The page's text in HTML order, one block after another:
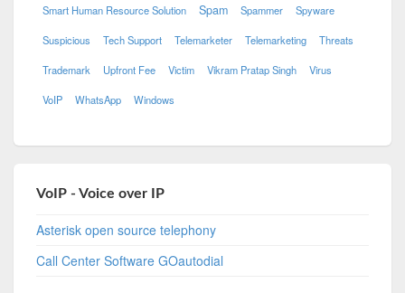
Smart Human Resource Solution Spam Spammer Spyware
Suspicious Tech Support Telemarketer Telemarketing Threats
Trademark Upfront Fee Victim Vikram Pratap Singh Virus
VoIP WhatsApp Windows
VoIP - Voice over IP
Asterisk open source telephony
Call Center Software GOautodial